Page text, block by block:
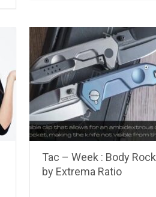
Tac – Week : Body Rock
by Extrema Ratio